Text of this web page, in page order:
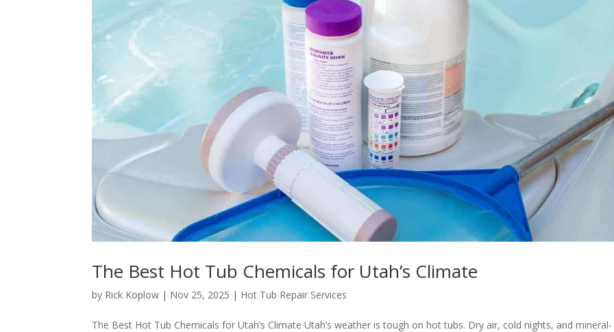
The Best Hot Tub Chemicals for Utah’s Climate
by Rick Koplow | Nov 25, 2025 | Hot Tub Repair Services
The Best Hot Tub Chemicals for Utah’s Climate Utah’s weather is tough on hot tubs. Dry air, cold nights, and mineral-